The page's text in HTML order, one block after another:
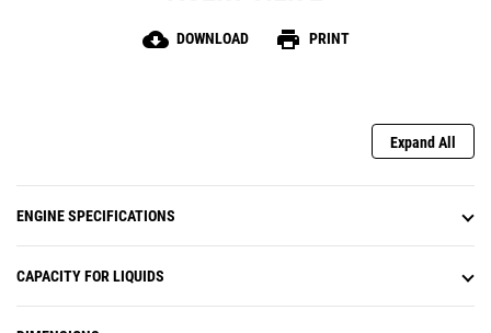
cloud_download DOWNLOAD print PRINT
Expand All
ENGINE SPECIFICATIONS
CAPACITY FOR LIQUIDS